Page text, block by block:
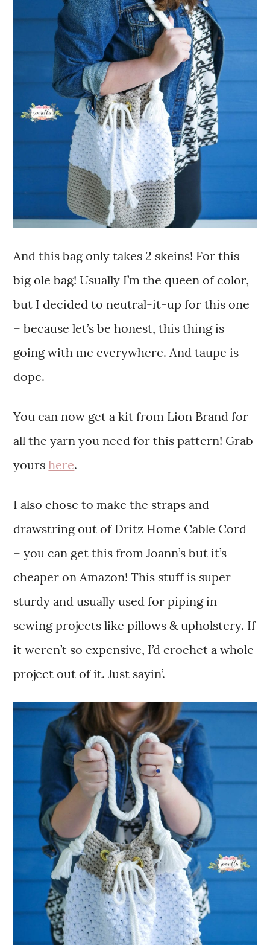
And this bag only takes 2 skeins! For this
big ole bag! Usually I’m the queen of color,
but I decided to neutral-it-up for this one
– because let’s be honest, this thing is
going with me everywhere. And taupe is
dope.
You can now get a kit from Lion Brand for
all the yarn you need for this pattern! Grab
yourshere.
I also chose to make the straps and
drawstring out of Dritz Home Cable Cord
– you can get this from Joann’s but it’s
cheaper on Amazon! This stuff is super
sturdy and usually used for piping in
sewing projects like pillows & upholstery. If
it weren’t so expensive, I’d crochet a whole
project out of it. Just sayin’.